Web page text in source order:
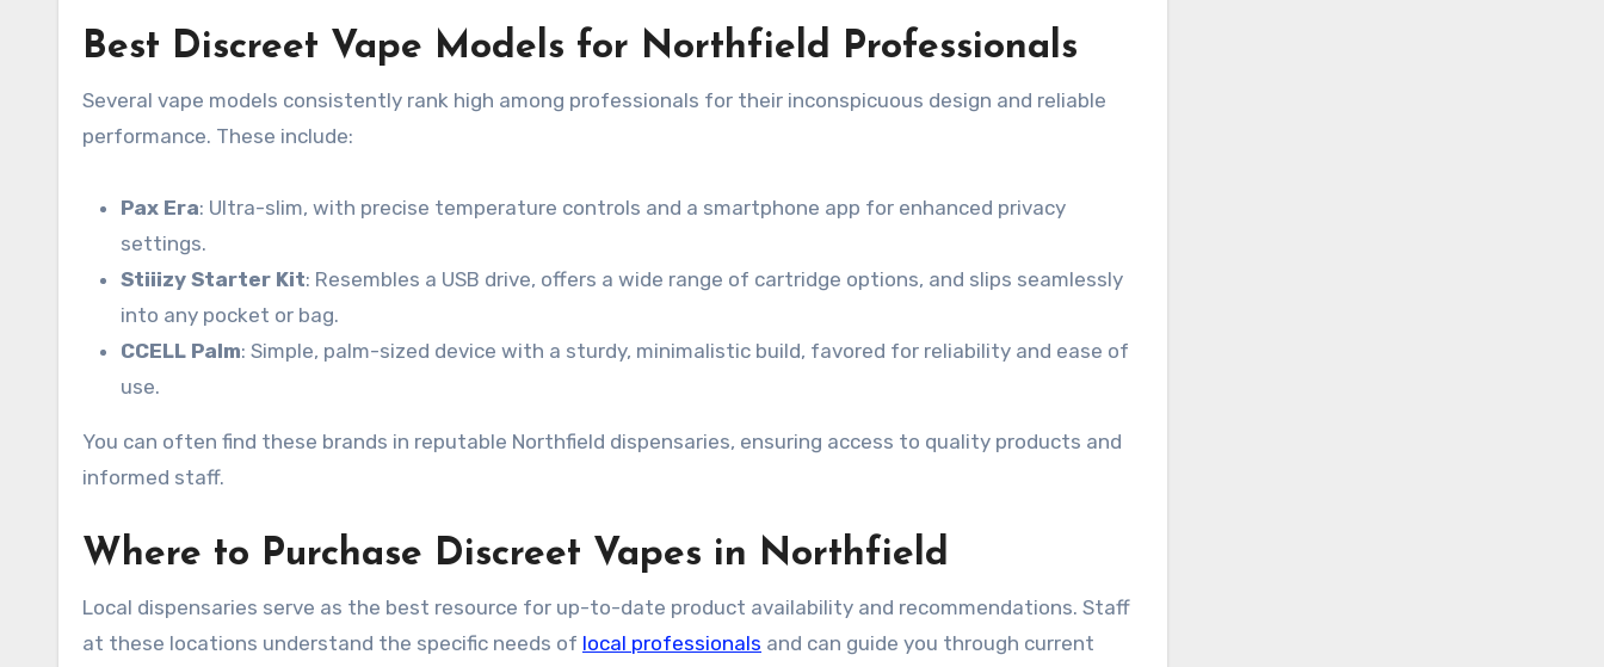
Best Discreet Vape Models for Northfield Professionals
Several vape models consistently rank high among professionals for their inconspicuous design and reliable
performance. These include:
Pax Era: Ultra-slim, with precise temperature controls and a smartphone app for enhanced privacy
settings.
Stiiizy Starter Kit: Resembles a USB drive, offers a wide range of cartridge options, and slips seamlessly
into any pocket or bag.
CCELL Palm: Simple, palm-sized device with a sturdy, minimalistic build, favored for reliability and ease of
use.
You can often find these brands in reputable Northfield dispensaries, ensuring access to quality products and
informed staff.
Where to Purchase Discreet Vapes in Northfield
Local dispensaries serve as the best resource for up-to-date product availability and recommendations. Staff
at these locations understand the specific needs of local professionals and can guide you through current